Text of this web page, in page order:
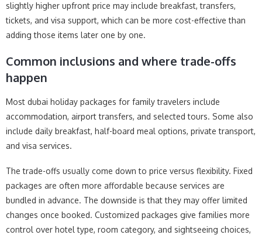
slightly higher upfront price may include breakfast, transfers,
tickets, and visa support, which can be more cost-effective than
adding those items later one by one.
Common inclusions and where trade-offs
happen
Most dubai holiday packages for family travelers include
accommodation, airport transfers, and selected tours. Some also
include daily breakfast, half-board meal options, private transport,
and visa services.
The trade-offs usually come down to price versus flexibility. Fixed
packages are often more affordable because services are
bundled in advance. The downside is that they may offer limited
changes once booked. Customized packages give families more
control over hotel type, room category, and sightseeing choices,